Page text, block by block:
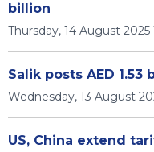
billion
Thursday, 14 August 2025
Salik posts AED 1.53
Wednesday, 13 August
US, China extend